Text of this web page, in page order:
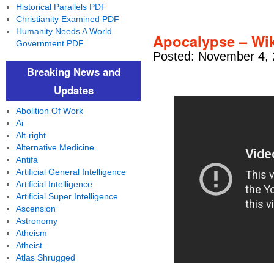
Apocalypse –
Posted: November 4,
Historical Parallels PDF
Christianity Examined PDF
Humanity Needs A World
Government PDF
Breaking News and
Updates
Abolition Of Work
Ai
Alt-right
Alternative Medicine
Antifa
Artificial General Intelligence
Artificial Intelligence
Artificial Super Intelligence
Ascension
Astronomy
Atheism
Atheist
Atlas Shrugged